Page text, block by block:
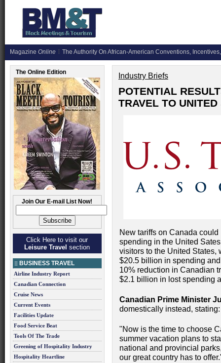
Magazine Online The Authority On African-American Conventions,
The Online Edition
Join Our E-mail List Now!
Click Here to visit our
Leisure Travel section
BUSINESS TRAVEL
Airline Industry Report
Canadian Connection
Cruise News
Current Events
Facilities Update
Food Service Beat
Tools Of The Trade
Greening of Hospitality Industry
Hospitality Heartline
Industry Briefs
POTENTIAL
TRAVEL TO UNITED
New tariffs on Canada
spending in the United
visitors to the United States,
$20.5 billion in spending
10% reduction in Canadian
$2.1 billion in lost spending
Canadian Prime Minister
domestically instead, stating:
"Now is the time to choose
summer vacation plans to
national and provincial
our great country has to